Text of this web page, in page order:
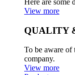
Here are some
View more
QUALITY
To be aware of
company.
View more